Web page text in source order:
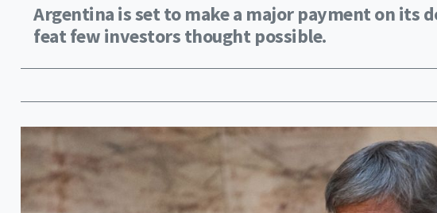
Argentina is set to make a major payment on its
feat few investors thought possible.